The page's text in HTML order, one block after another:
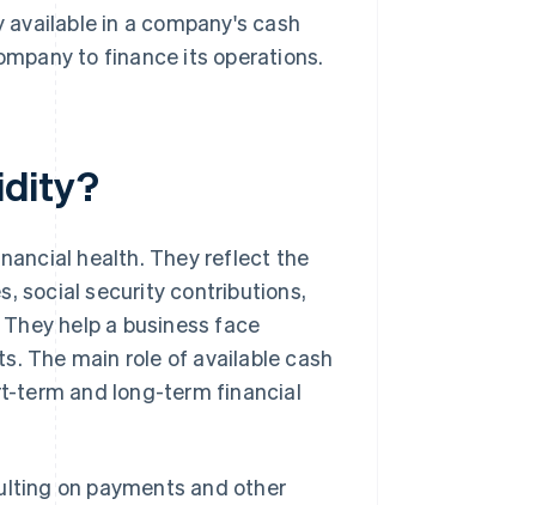
in a company's cash
to finance its operations.
health. They reflect the
social security contributions,
help a business face
The main role of available cash
term and long-term financial
on payments and other